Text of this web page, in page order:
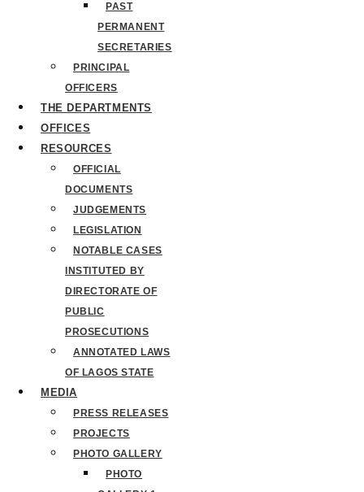
PAST
PERMANENT
SECRETARIES
PRINCIPAL
OFFICERS
THE DEPARTMENTS
OFFICES
RESOURCES
OFFICIAL
DOCUMENTS
JUDGEMENTS
LEGISLATION
NOTABLE CASES
INSTITUTED BY
DIRECTORATE OF
PUBLIC
PROSECUTIONS
ANNOTATED LAWS
OF LAGOS STATE
MEDIA
PRESS RELEASES
PROJECTS
PHOTO GALLERY
PHOTO